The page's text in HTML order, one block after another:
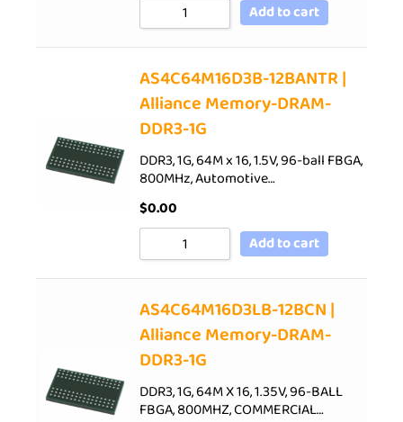
Add to cart
AS4C64M16D3B-12BANTR |
Alliance Memory-DRAM-
DDR3-1G
DDR3, 1G, 64M x 16, 1.5V, 96-ball FBGA,
800MHz, Automotive…
$0.00
Add to cart
AS4C64M16D3LB-12BCN |
Alliance Memory-DRAM-
DDR3-1G
DDR3, 1G, 64M X 16, 1.35V, 96-BALL
FBGA, 800MHZ, COMMERCIAL…